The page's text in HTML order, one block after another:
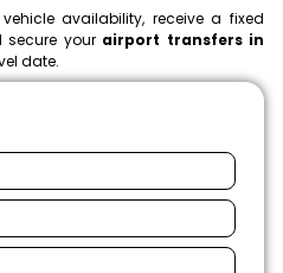
availability, receive a fixed
secure your airport transfers in
date.